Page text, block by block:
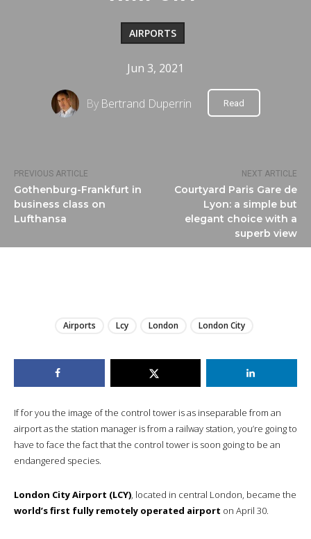
PREVIOUS ARTICLE
Gothenburg-Frankfurt in
business class on
Lufthansa
NEXT ARTICLE
Courtyard Paris Gare de
Lyon: a simple but
elegant choice with a
superb view
AIRPORTS
Jun 3, 2021
By Bertrand Duperrin Read
Airports Lcy London London City
If for you the image of the control tower is as inseparable from an
airport as the station manager is from a railway station, you’re going to
have to face the fact that the control tower is soon going to be an
endangered species.
London City Airport (LCY), located in central London, became the
world’s first fully remotely operated airport on April 30.